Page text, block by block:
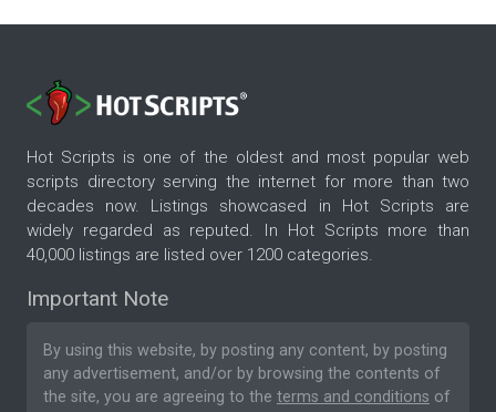
Hot Scripts is one of the oldest and most popular web
scripts directory serving the internet for more than two
decades now. Listings showcased in Hot Scripts are
widely regarded as reputed. In Hot Scripts more than
40,000 listings are listed over 1200 categories.
Important Note
By using this website, by posting any content, by posting
any advertisement, and/or by browsing the contents of
the site, you are agreeing to the terms and conditions of